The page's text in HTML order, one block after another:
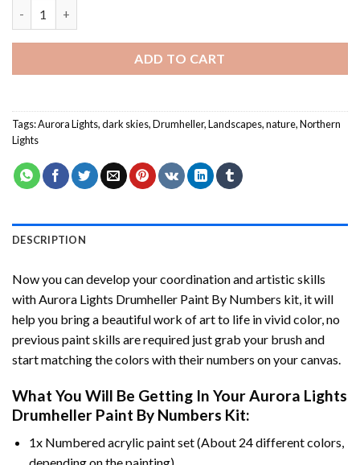
ADD TO CART
Tags:Aurora Lights,dark skies,Drumheller,Landscapes,nature,Northern
Lights
DESCRIPTION
Now you can develop your coordination and artistic skills
withAurora Lights Drumheller Paint By Numbers kit, it will
help you bring a beautiful work of art to life in vivid color, no
previous paint skills are required just grab your brush and
start matching the colors with their numbers on your canvas.
What You Will Be Getting In YourAurora Lights
Drumheller Paint By Numbers Kit:
1x Numbered acrylic paint set (About 24 different colors,